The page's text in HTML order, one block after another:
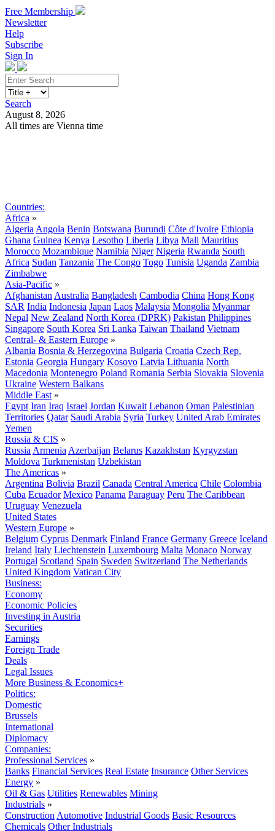
Free Membership
Newsletter
Help
Subscribe
Sign In
Search
August 8, 2026
All times are Vienna time
Countries:
Africa »
Algeria Angola Benin Botswana Burundi Côte d'Ivoire Ethiopia
Ghana Guinea Kenya Lesotho Liberia Libya Mali Mauritius
Morocco Mozambique Namibia Niger Nigeria Rwanda South
Africa Sudan Tanzania The Congo Togo Tunisia Uganda Zambia
Zimbabwe
Asia-Pacific »
Afghanistan Australia Bangladesh Cambodia China Hong Kong
SAR India Indonesia Japan Laos Malaysia Mongolia Myanmar
Nepal New Zealand North Korea (DPRK) Pakistan Philippines
Singapore South Korea Sri Lanka Taiwan Thailand Vietnam
Central- & Eastern Europe »
Albania Bosnia & Herzegovina Bulgaria Croatia Czech Rep.
Estonia Georgia Hungary Kosovo Latvia Lithuania North
Macedonia Montenegro Poland Romania Serbia Slovakia Slovenia
Ukraine Western Balkans
Middle East »
Egypt Iran Iraq Israel Jordan Kuwait Lebanon Oman Palestinian
Territories Qatar Saudi Arabia Syria Turkey United Arab Emirates
Yemen
Russia & CIS »
Russia Armenia Azerbaijan Belarus Kazakhstan Kyrgyzstan
Moldova Turkmenistan Uzbekistan
The Americas »
Argentina Bolivia Brazil Canada Central America Chile Colombia
Cuba Ecuador Mexico Panama Paraguay Peru The Caribbean
Uruguay Venezuela
United States
Western Europe »
Belgium Cyprus Denmark Finland France Germany Greece Iceland
Ireland Italy Liechtenstein Luxembourg Malta Monaco Norway
Portugal Scotland Spain Sweden Switzerland The Netherlands
United Kingdom Vatican City
Business:
Economy
Economic Policies
Investing in Austria
Securities
Earnings
Foreign Trade
Deals
Legal Issues
More Business & Economics+
Politics:
Domestic
Brussels
International
Diplomacy
Companies:
Professional Services »
Banks Financial Services Real Estate Insurance Other Services
Energy »
Oil & Gas Utilities Renewables Mining
Industrials »
Construction Automotive Industrial Goods Basic Resources
Chemicals Other Industrials